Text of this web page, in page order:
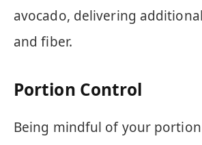
avocado, delivering
and fiber.
Portion Control
Being mindful of your portion